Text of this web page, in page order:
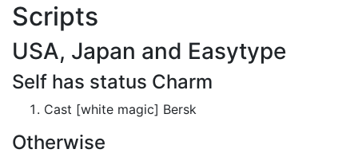
Scripts
USA, Japan and Easytype
Self has status Charm
Cast [white magic] Bersk
Otherwise